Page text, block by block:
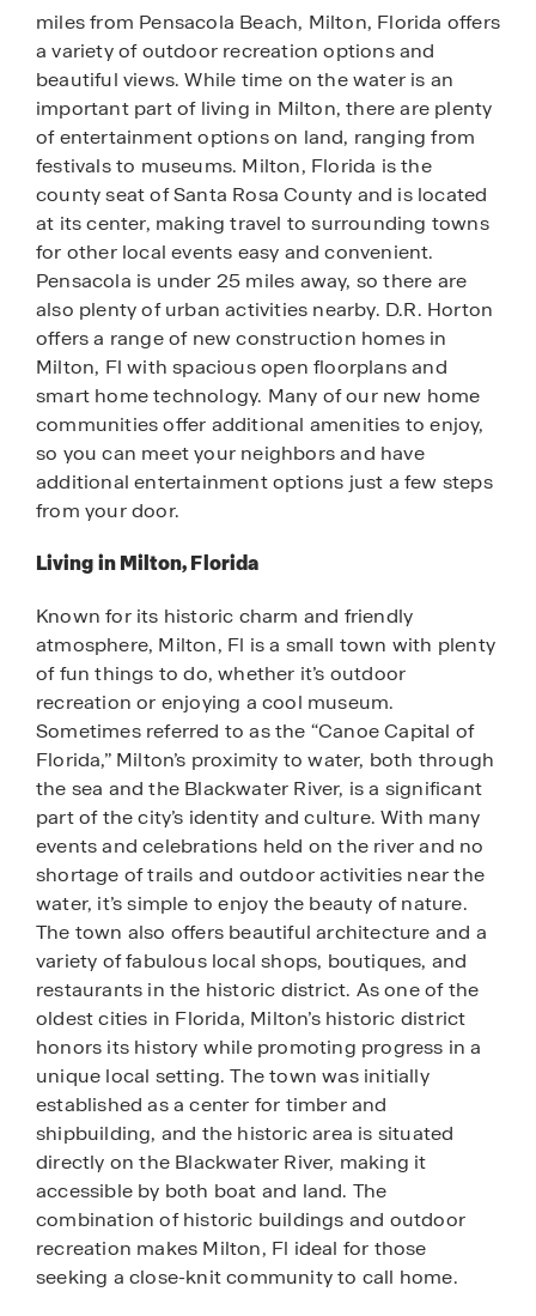
miles from Pensacola Beach, Milton, Florida offers
a variety of outdoor recreation options and
beautiful views. While time on the water is an
important part of living in Milton, there are plenty
of entertainment options on land, ranging from
festivals to museums. Milton, Florida is the
county seat of Santa Rosa County and is located
at its center, making travel to surrounding towns
for other local events easy and convenient.
Pensacola is under 25 miles away, so there are
also plenty of urban activities nearby. D.R. Horton
offers a range of new construction homes in
Milton, Fl with spacious open floorplans and
smart home technology. Many of our new home
communities offer additional amenities to enjoy,
so you can meet your neighbors and have
additional entertainment options just a few steps
from your door.
Living in Milton, Florida
Known for its historic charm and friendly
atmosphere, Milton, Fl is a small town with plenty
of fun things to do, whether it’s outdoor
recreation or enjoying a cool museum.
Sometimes referred to as the “Canoe Capital of
Florida,” Milton’s proximity to water, both through
the sea and the Blackwater River, is a significant
part of the city’s identity and culture. With many
events and celebrations held on the river and no
shortage of trails and outdoor activities near the
water, it’s simple to enjoy the beauty of nature.
The town also offers beautiful architecture and a
variety of fabulous local shops, boutiques, and
restaurants in the historic district. As one of the
oldest cities in Florida, Milton’s historic district
honors its history while promoting progress in a
unique local setting. The town was initially
established as a center for timber and
shipbuilding, and the historic area is situated
directly on the Blackwater River, making it
accessible by both boat and land. The
combination of historic buildings and outdoor
recreation makes Milton, Fl ideal for those
seeking a close-knit community to call home.